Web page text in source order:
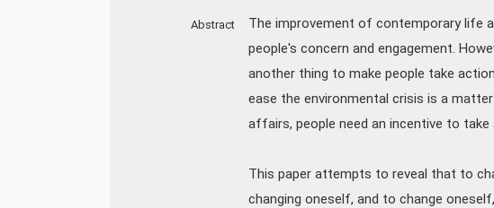
Abstract
The improvement of contemporary life
people's concern and engagement.
another thing to make people take
ease the environmental crisis is a
affairs, people need an incentive to take
This paper attempts to reveal that to
changing oneself, and to change